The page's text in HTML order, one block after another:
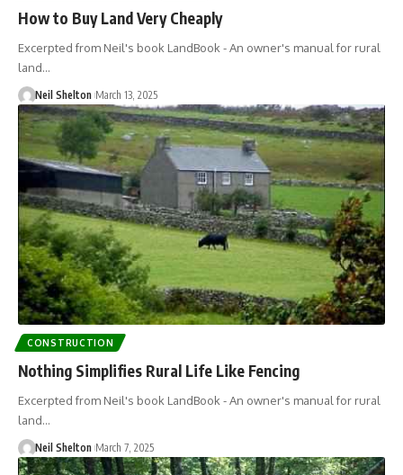
How to Buy Land Very Cheaply
Excerpted from Neil's book LandBook - An owner's manual for rural
land…
Neil Shelton March 13, 2025
CONSTRUCTION
Nothing Simplifies Rural Life Like Fencing
Excerpted from Neil's book LandBook - An owner's manual for rural
land…
Neil Shelton March 7, 2025